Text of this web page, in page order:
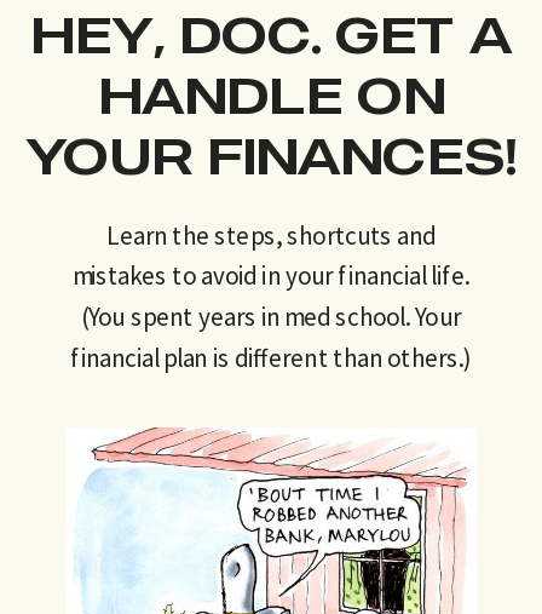
Learn the steps, shortcuts and
mistakes to avoid in your financial life.
(You spent years in med school. Your
financial plan is different than others.)
HEY, DOC. GET A
HANDLE ON
YOUR FINANCES!